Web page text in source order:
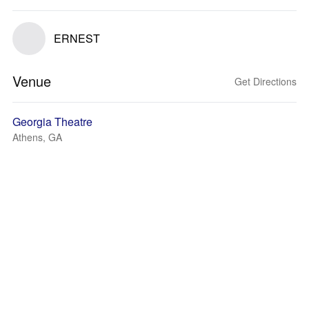
ERNEST
Venue Get Directions
Georgia Theatre
Athens, GA